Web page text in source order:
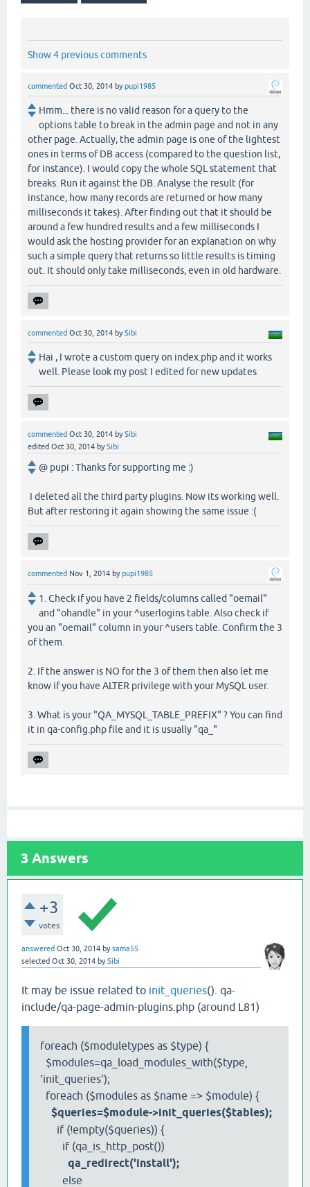
Show 4 previous comments
commented Oct 30, 2014 bypupi1985
Hmm... there is no valid reason for a query to the
options table to break in the admin page and not in any
other page. Actually, the admin page is one of the lightest
ones in terms of DB access (compared to the question list,
for instance). I would copy the whole SQL statement that
breaks. Run it against the DB. Analyse the result (for
instance, how many records are returned or how many
milliseconds it takes). After finding out that it should be
around a few hundred results and a few milliseconds I
would ask the hosting provider for an explanation on why
such a simple query that returns so little results is timing
out. It should only take milliseconds, even in old hardware.
commented Oct 30, 2014 bySibi
Hai , I wrote a custom query on index.php and it works
well. Please look my post I edited for new updates
commented Oct 30, 2014 bySibi
edited Oct 30, 2014 bySibi
@ pupi : Thanks for supporting me :)
I deleted all the third party plugins. Now its working well.
But after restoring it again showing the same issue :(
commented Nov 1, 2014 bypupi1985
1. Check if you have 2 fields/columns called "oemail"
and "ohandle" in your ^userlogins table. Also check if
you an "oemail" column in your ^users table. Confirm the 3
of them.
2. If the answer is NO for the 3 of them then also let me
know if you have ALTER privilege with your MySQL user.
3. What is your "QA_MYSQL_TABLE_PREFIX" ? You can find
it in qa-config.php file and it is usually "qa_"
3 Answers
+3
votes
answered Oct 30, 2014 bysama55
selected Oct 30, 2014 bySibi
It may be issue related to init_queries(). qa-
include/qa-page-admin-plugins.php (around L81)
foreach ($moduletypes as $type) {
$modules=qa_load_modules_with($type,
'init_queries');
foreach ($modules as $name => $module) {
$queries=$module->init_queries($tables);
if (!empty($queries)) {
if (qa_is_http_post())
qa_redirect('install');
else